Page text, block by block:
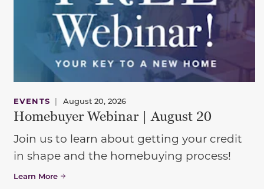
EVENTS | August 20, 2026
Homebuyer Webinar | August 20
Join us to learn about getting your credit
in shape and the homebuying process!
Learn More